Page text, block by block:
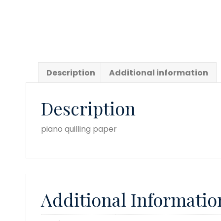
Description Additional information
Description
piano quilling paper
Additional